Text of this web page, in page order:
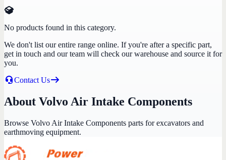
No products found in this category.
We don't list our entire range online. If you're after a specific part,
get in touch and our team will check our warehouse and source it for
you.
Contact Us
About Volvo Air Intake Components
Browse Volvo Air Intake Components parts for excavators and
earthmoving equipment.